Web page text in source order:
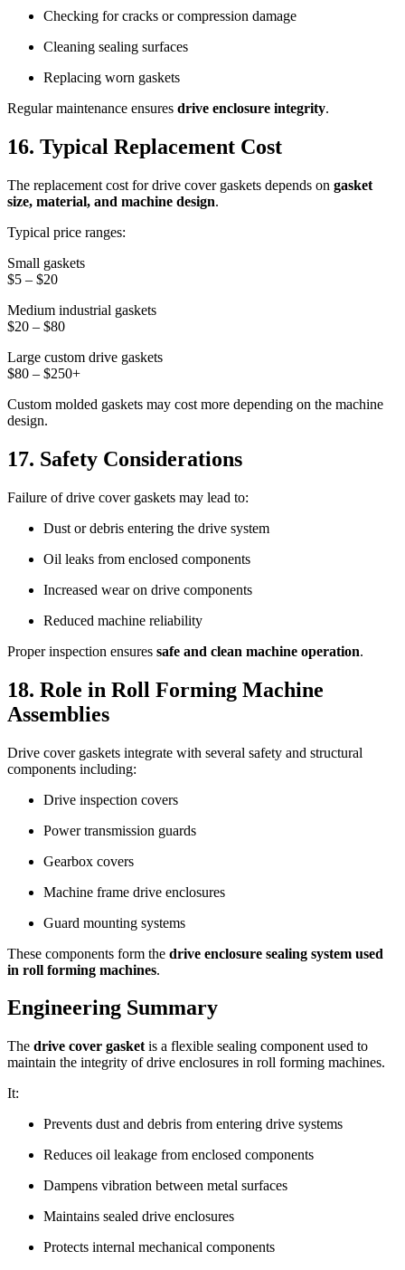
Checking for cracks or compression damage
Cleaning sealing surfaces
Replacing worn gaskets
Regular maintenance ensures drive enclosure integrity.
16. Typical Replacement Cost
The replacement cost for drive cover gaskets depends on gasket
size, material, and machine design.
Typical price ranges:
Small gaskets
$5 – $20
Medium industrial gaskets
$20 – $80
Large custom drive gaskets
$80 – $250+
Custom molded gaskets may cost more depending on the machine
design.
17. Safety Considerations
Failure of drive cover gaskets may lead to:
Dust or debris entering the drive system
Oil leaks from enclosed components
Increased wear on drive components
Reduced machine reliability
Proper inspection ensures safe and clean machine operation.
18. Role in Roll Forming Machine
Assemblies
Drive cover gaskets integrate with several safety and structural
components including:
Drive inspection covers
Power transmission guards
Gearbox covers
Machine frame drive enclosures
Guard mounting systems
These components form the drive enclosure sealing system used
in roll forming machines.
Engineering Summary
The drive cover gasket is a flexible sealing component used to
maintain the integrity of drive enclosures in roll forming machines.
It:
Prevents dust and debris from entering drive systems
Reduces oil leakage from enclosed components
Dampens vibration between metal surfaces
Maintains sealed drive enclosures
Protects internal mechanical components